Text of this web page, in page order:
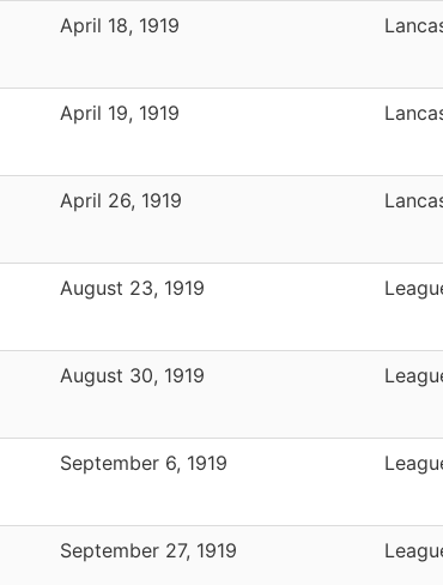
April 18, 1919
April 19, 1919
April 26, 1919
August 23, 1919
August 30, 1919
September 6, 1919
September 27, 1919